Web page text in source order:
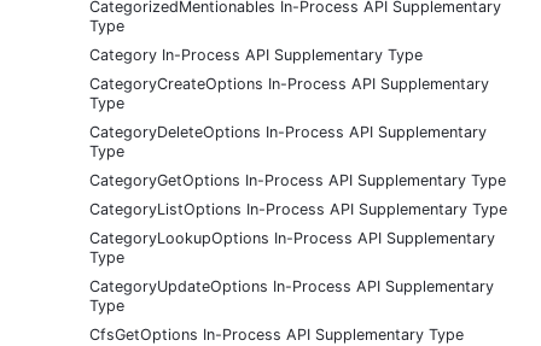
CategorizedMentionables In-Process API Supplementary
Type
Category In-Process API Supplementary Type
CategoryCreateOptions In-Process API Supplementary
Type
CategoryDeleteOptions In-Process API Supplementary
Type
CategoryGetOptions In-Process API Supplementary Type
CategoryListOptions In-Process API Supplementary Type
CategoryLookupOptions In-Process API Supplementary
Type
CategoryUpdateOptions In-Process API Supplementary
Type
CfsGetOptions In-Process API Supplementary Type